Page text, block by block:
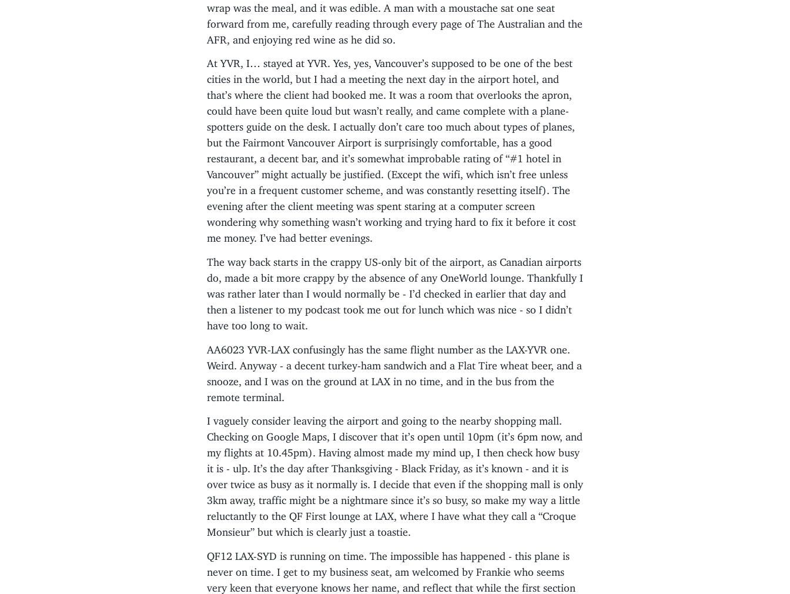
wrap was the meal, and it was edible. A man with a moustache sat one seat
forward from me, carefully reading through every page of The Australian and the
AFR, and enjoying red wine as he did so.
At YVR, I… stayed at YVR. Yes, yes, Vancouver’s supposed to be one of the best
cities in the world, but I had a meeting the next day in the airport hotel, and
that’s where the client had booked me. It was a room that overlooks the apron,
could have been quite loud but wasn’t really, and came complete with a plane-
spotters guide on the desk. I actually don’t care too much about types of planes,
but the Fairmont Vancouver Airport is surprisingly comfortable, has a good
restaurant, a decent bar, and it’s somewhat improbable rating of “#1 hotel in
Vancouver” might actually be justified. (Except the wifi, which isn’t free unless
you’re in a frequent customer scheme, and was constantly resetting itself). The
evening after the client meeting was spent staring at a computer screen
wondering why something wasn’t working and trying hard to fix it before it cost
me money. I’ve had better evenings.
The way back starts in the crappy US-only bit of the airport, as Canadian airports
do, made a bit more crappy by the absence of any OneWorld lounge. Thankfully I
was rather later than I would normally be - I’d checked in earlier that day and
then a listener to my podcast took me out for lunch which was nice - so I didn’t
have too long to wait.
AA6023 YVR-LAX confusingly has the same flight number as the LAX-YVR one.
Weird. Anyway - a decent turkey-ham sandwich and a Flat Tire wheat beer, and a
snooze, and I was on the ground at LAX in no time, and in the bus from the
remote terminal.
I vaguely consider leaving the airport and going to the nearby shopping mall.
Checking on Google Maps, I discover that it’s open until 10pm (it’s 6pm now, and
my flights at 10.45pm). Having almost made my mind up, I then check how busy
it is - ulp. It’s the day after Thanksgiving - Black Friday, as it’s known - and it is
over twice as busy as it normally is. I decide that even if the shopping mall is only
3km away, traffic might be a nightmare since it’s so busy, so make my way a little
reluctantly to the QF First lounge at LAX, where I have what they call a “Croque
Monsieur” but which is clearly just a toastie.
QF12 LAX-SYD is running on time. The impossible has happened - this plane is
never on time. I get to my business seat, am welcomed by Frankie who seems
very keen that everyone knows her name, and reflect that while the first section